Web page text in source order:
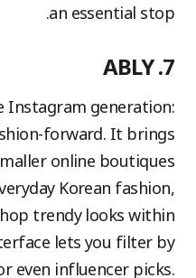
an essential stop.
7. ABLY
Instagram generation:
forward. It brings
online boutiques
Korean fashion,
trendy looks within
lets you filter by
even influencer picks.